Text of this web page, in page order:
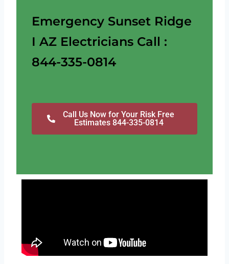
Emergency Sunset Ridge
I AZ Electricians Call :
844-335-0814
Call Us Now for Your Risk Free
Estimates 844-335-0814